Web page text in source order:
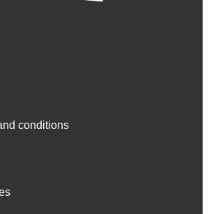
conditions